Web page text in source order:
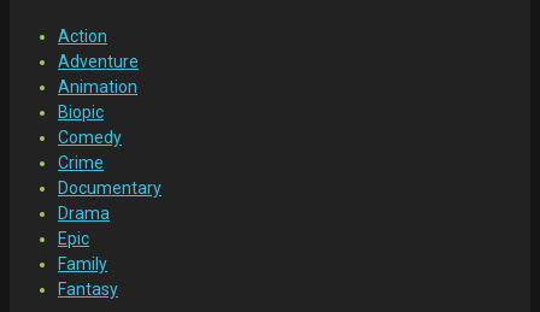
Action
Adventure
Animation
Biopic
Comedy
Crime
Documentary
Drama
Epic
Family
Fantasy